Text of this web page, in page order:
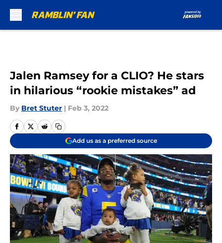
Jalen Ramsey for a CLIO? He stars
in hilarious “rookie mistakes” ad
By Bret Stuter | Feb 3, 2022
Add us as a preferred source